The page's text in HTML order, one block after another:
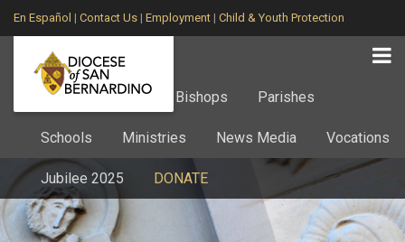
En Español | Contact Us | Employment | Child & Youth Protection
Home About Bishops Parishes
Schools Ministries News Media Vocations
Jubilee 2025 DONATE